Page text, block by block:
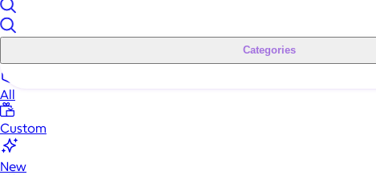
Categories
All
Custom
New